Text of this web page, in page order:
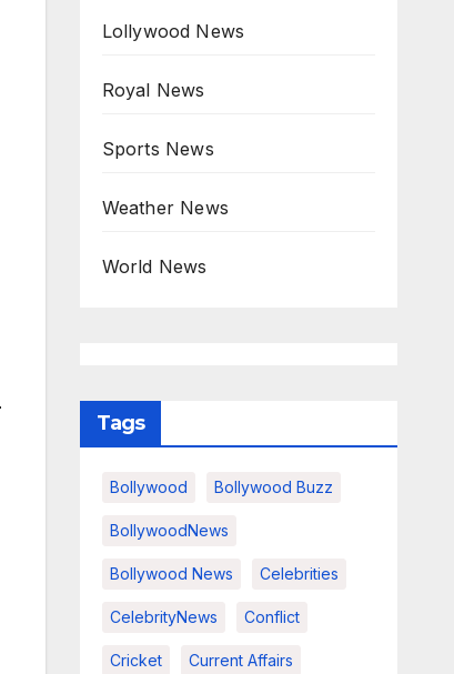
Lollywood News
Royal News
Sports News
Weather News
World News
Tags
Bollywood Bollywood Buzz
BollywoodNews
Bollywood News Celebrities
CelebrityNews Conflict
Cricket Current Affairs